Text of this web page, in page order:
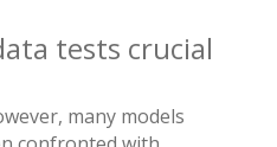
tests crucial
many models